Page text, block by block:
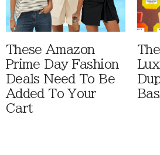
These Amazon
Prime Day Fashion
Deals Need To Be
Added To Your
Cart